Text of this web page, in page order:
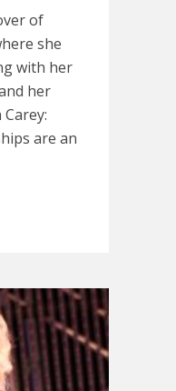
of
she
with her
her
are an